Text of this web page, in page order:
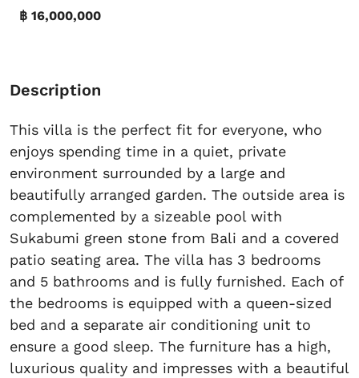
฿ 16,000,000
Description
This villa is the perfect fit for everyone, who
enjoys spending time in a quiet, private
environment surrounded by a large and
beautifully arranged garden. The outside area is
complemented by a sizeable pool with
Sukabumi green stone from Bali and a covered
patio seating area. The villa has 3 bedrooms
and 5 bathrooms and is fully furnished. Each of
the bedrooms is equipped with a queen-sized
bed and a separate air conditioning unit to
ensure a good sleep. The furniture has a high,
luxurious quality and impresses with a beautiful